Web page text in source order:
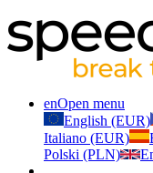
enOpen menu
English (EUR)
Italiano (EUR)
Polski (PLN)